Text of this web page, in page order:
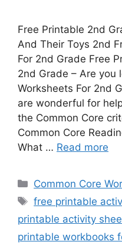
Free Printable 2nd
And Their Toys 2nd
For 2nd Grade Free
2nd Grade – Are you
Worksheets For 2nd
are wonderful for
the Common Core
Common Core
What … Read more
Categories
Common Core
Tags
free printable
printable activity
printable workbooks